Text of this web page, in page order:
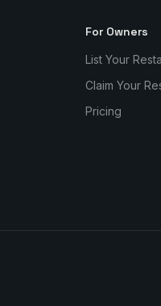
For Owners
List Your
Claim Your
Pricing